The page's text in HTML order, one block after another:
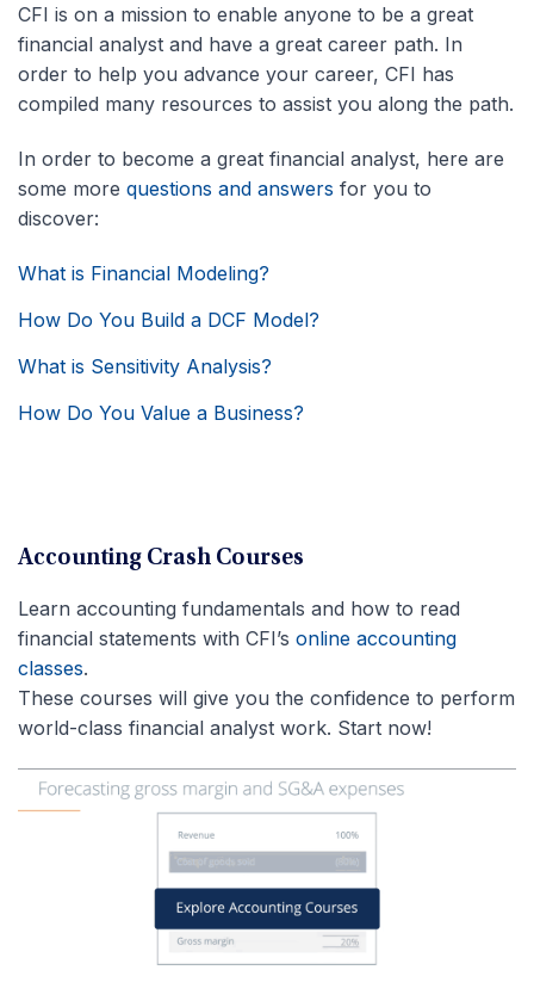
CFI is on a mission to enable anyone to be a great
financial analyst and have a great career path. In
order to help you advance your career, CFI has
compiled many resources to assist you along the path.
In order to become a great financial analyst, here are
some more questions and answers for you to
discover:
What is Financial Modeling?
How Do You Build a DCF Model?
What is Sensitivity Analysis?
How Do You Value a Business?
Accounting Crash Courses
Learn accounting fundamentals and how to read
financial statements with CFI’s online accounting
classes.
These courses will give you the confidence to perform
world-class financial analyst work. Start now!